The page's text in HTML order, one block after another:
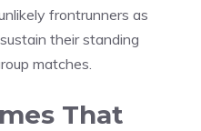
frontrunners as
their standing
matches.
That